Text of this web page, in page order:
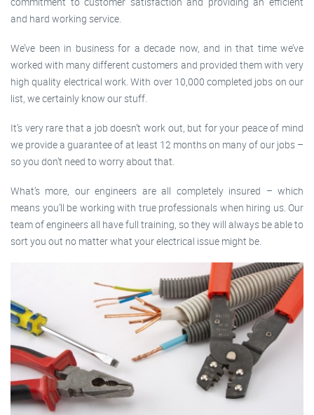
and hard working service.
We’ve been in business for a decade now, and in that time we’ve
worked with many different customers and provided them with very
high quality electrical work. With over 10,000 completed jobs on our
list, we certainly know our stuff.
It’s very rare that a job doesn’t work out, but for your peace of mind
we provide a guarantee of at least 12 months on many of our jobs –
so you don’t need to worry about that.
What’s more, our engineers are all completely insured – which
means you’ll be working with true professionals when hiring us. Our
team of engineers all have full training, so they will always be able to
sort you out no matter what your electrical issue might be.